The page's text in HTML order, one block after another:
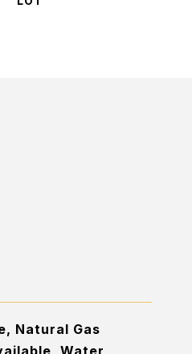
Natural Gas
Water